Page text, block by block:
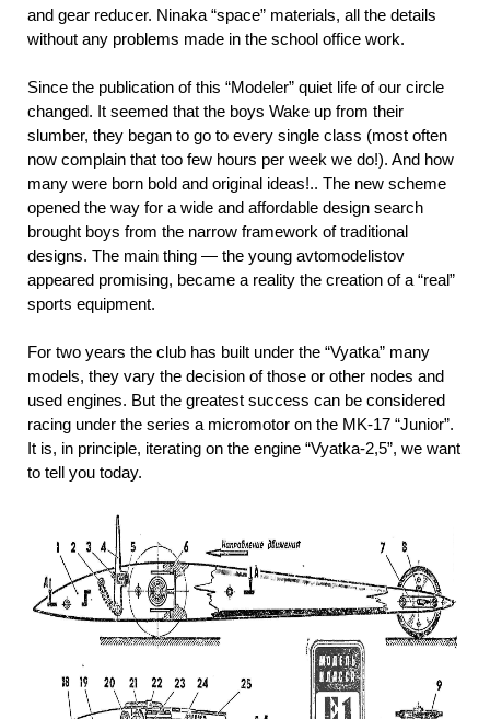
and gear reducer. Ninaka “space” materials, all the details
without any problems made in the school office work.
Since the publication of this “Modeler” quiet life of our circle
changed. It seemed that the boys Wake up from their
slumber, they began to go to every single class (most often
now complain that too few hours per week we do!). And how
many were born bold and original ideas!.. The new scheme
opened the way for a wide and affordable design search
brought boys from the narrow framework of traditional
designs. The main thing — the young avtomodelistov
appeared promising, became a reality the creation of a “real”
sports equipment.
For two years the club has built under the “Vyatka” many
models, they vary the decision of those or other nodes and
used engines. But the greatest success can be considered
racing under the series a micromotor on the MK-17 “Junior”.
It is, in principle, iterating on the engine “Vyatka-2,5”, we want
to tell you today.